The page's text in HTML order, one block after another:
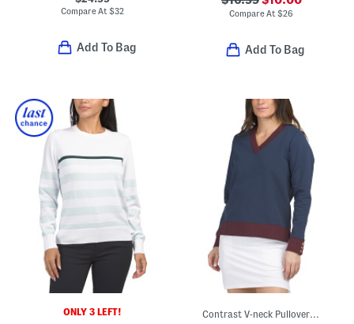
Compare At$32
Add To Bag
Compare At$26
Add To Bag
ONLY 3 LEFT! Contrast V-neck Pullover Top